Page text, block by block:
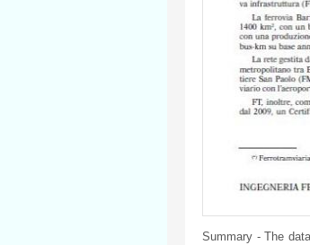
Summary - The